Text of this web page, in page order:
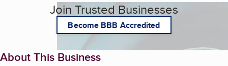
Join Trusted Businesses
Become BBB Accredited
About This Business